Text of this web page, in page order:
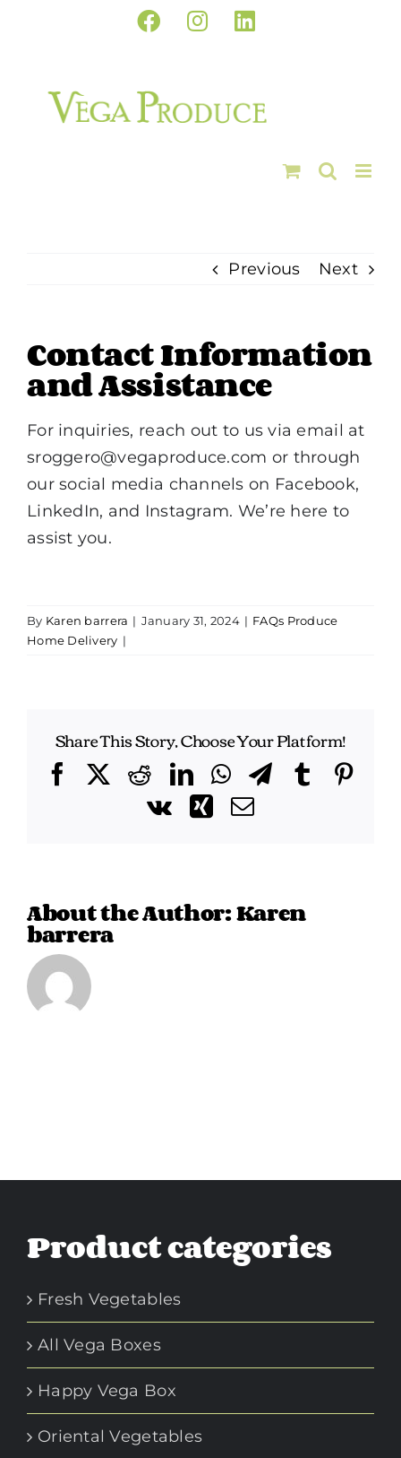
Facebook
InstagramLinkedIn
Previous Next
Contact Information
and Assistance
For inquiries, reach out to us via email at
sroggero@vegaproduce.com or through
our social media channels on Facebook,
LinkedIn, and Instagram. We’re here to
assist you.
By Karen barrera | January 31, 2024 | FAQs Produce
Home Delivery |
Share This Story, Choose Your Platform!
FacebookRedditLinkedIn
WhatsApp
Telegram
Tumblr
Vk XingEmail
About the Author:Karen
barrera
Product categories
Fresh Vegetables
All Vega Boxes
Happy Vega Box
Oriental Vegetables